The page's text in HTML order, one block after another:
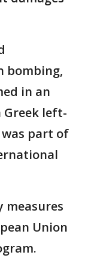
bombing,
in an
Greek left-
part of
measures
Union